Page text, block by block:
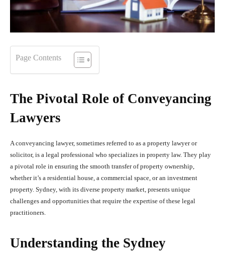
Page Contents
The Pivotal Role of Conveyancing
Lawyers
A conveyancing lawyer, sometimes referred to as a property lawyer or
solicitor, is a legal professional who specializes in property law. They play
a pivotal role in ensuring the smooth transfer of property ownership,
whether it’s a residential house, a commercial space, or an investment
property. Sydney, with its diverse property market, presents unique
challenges and opportunities that require the expertise of these legal
practitioners.
Understanding the Sydney